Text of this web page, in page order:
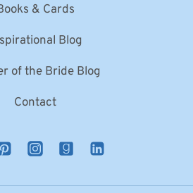
& Cards
Blog
of the Bride Blog
Contact